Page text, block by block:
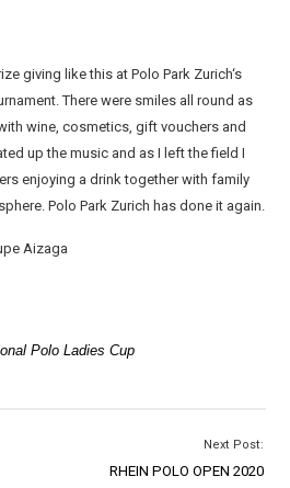
giving like this at Polo Park Zurich‘s
There were smiles all round as
wine, cosmetics, gift vouchers and
up the music and as I left the field I
enjoying a drink together with family
Polo Park Zurich has done it again.
Aizaga
Polo Ladies Cup
Next Post:
RHEIN POLO OPEN 2020